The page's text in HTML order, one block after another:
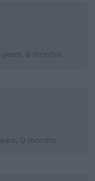
8 months
0 months